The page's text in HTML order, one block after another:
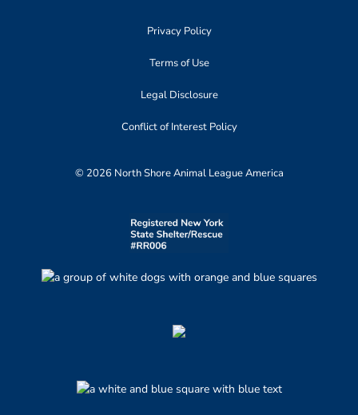
Privacy Policy
Terms of Use
Legal Disclosure
Conflict of Interest Policy
© 2026 North Shore Animal League America